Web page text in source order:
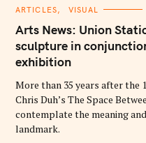
C
T
E
G
O
R
I
S
ARTICLES VISUAL
Arts News: Union
sculpture in
exhibition
More than 35 years after the
Chris Duh’s The Space
contemplate the meaning
landmark.